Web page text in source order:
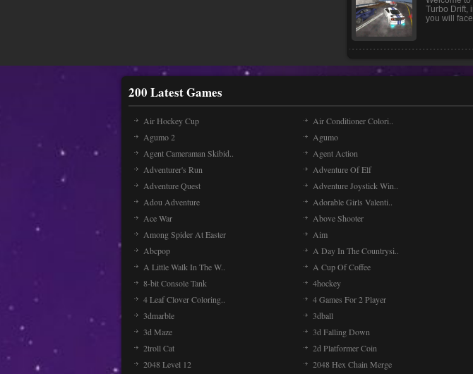
Welcome
Turbo Drift,
you will
200 Latest Games
Air Hockey Cup Air Conditioner Colori..
Agumo 2
Agumo
Agent Cameraman Skibid..
Agent Action
Adventurer's Run
Adventure Of Elf
Adventure Quest
Adventure Joystick Win..
Adou Adventure
Adorable Girls Valenti..
Ace War
Above Shooter
Among Spider At Easter
Aim
Abcpop
A Day In The Countrysi..
A Little Walk In The W..
A Cup Of Coffee
8-bit Console Tank
4hockey
4 Leaf Clover Coloring..
4 Games For 2 Player
3dmarble
3dball
3d Maze
3d Falling Down
2troll Cat
2d Platformer Coin
2048 Level 12
2048 Hex Chain Merge